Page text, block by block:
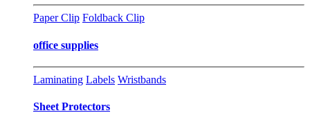
Paper Clip Foldback Clip
office supplies
Laminating Labels Wristbands
Sheet Protectors